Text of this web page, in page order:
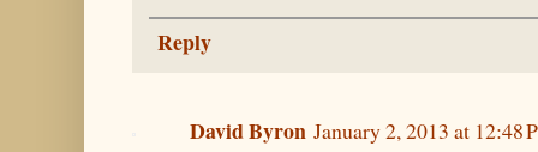
Reply
David Byron January 2, 2013 at 12:48